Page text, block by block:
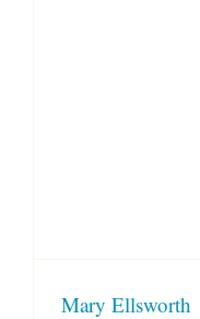
Mary Ellsworth